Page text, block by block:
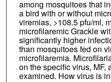
among mosquitoes that
a bird with or without
viremias, >108.5 pfu/ml,
microfilaremic Grackle
significantly higher
than mosquitoes fed on
microfilaremia.
on the specific virus, MF,
examined. How virus is